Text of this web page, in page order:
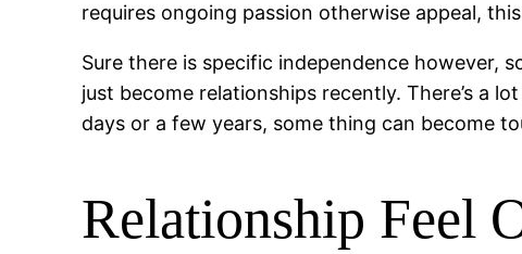
requires ongoing passion otherwise appeal,
Sure there is specific independence however,
just become relationships recently. There’s a
days or a few years, some thing can become
Relationship Feel